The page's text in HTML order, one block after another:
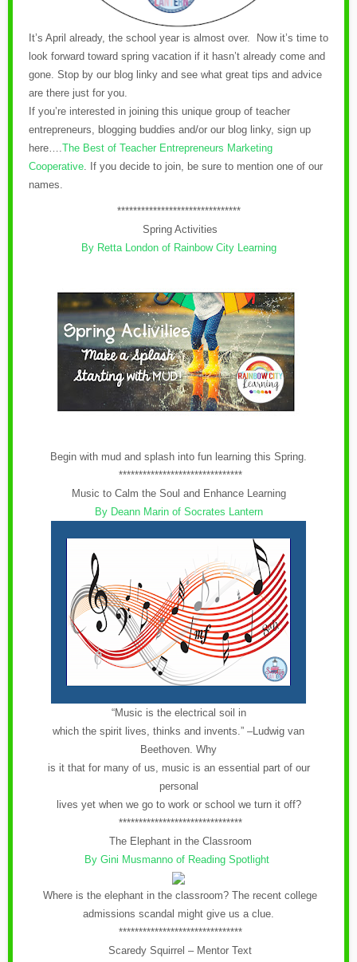
It’s April already, the school year is almost over. Now it’s time to
look forward toward spring vacation if it hasn’t already come and
gone. Stop by our blog linky and see what great tips and advice
are there just for you.
If you’re interested in joining this unique group of teacher
entrepreneurs, blogging buddies and/or our blog linky, sign up
here…. The Best of Teacher Entrepreneurs Marketing
Cooperative
If you decide to join, be sure to mention one of our
names.
*******************************
Spring Activities
By Retta London of Rainbow City Learning
Begin with mud and splash into fun learning this Spring.
*******************************
Music to Calm the Soul and Enhance Learning
By Deann Marin of Socrates Lantern
“Music is the electrical soil in
which the spirit lives, thinks and invents.” –Ludwig van
Beethoven. Why
is it that for many of us, music is an essential part of our
personal
lives yet when we go to work or school we turn it off?
*******************************
The Elephant in the Classroom
By Gini Musmanno of Reading Spotlight
Where is the elephant in the classroom? The recent college
admissions scandal might give us a clue.
*******************************
Scaredy Squirrel – Mentor Text